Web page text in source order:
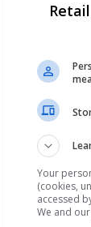
Your
(cookies,
accessed
We and